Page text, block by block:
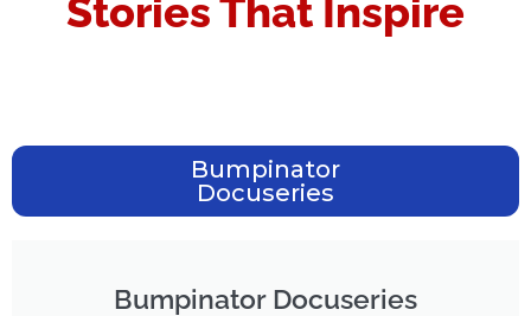
Stories That Inspire
Bumpinator
Docuseries
Bumpinator Docuseries​